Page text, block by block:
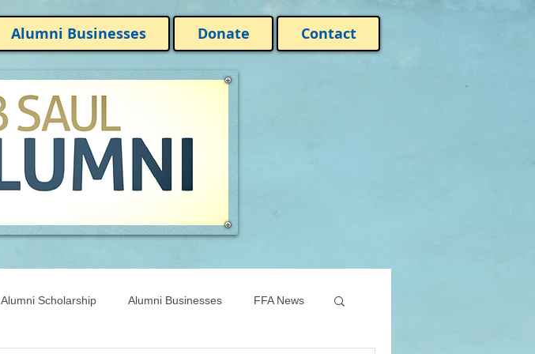
Alumni Businesses Donate Contact
Alumni Scholarship Alumni Businesses FFA News